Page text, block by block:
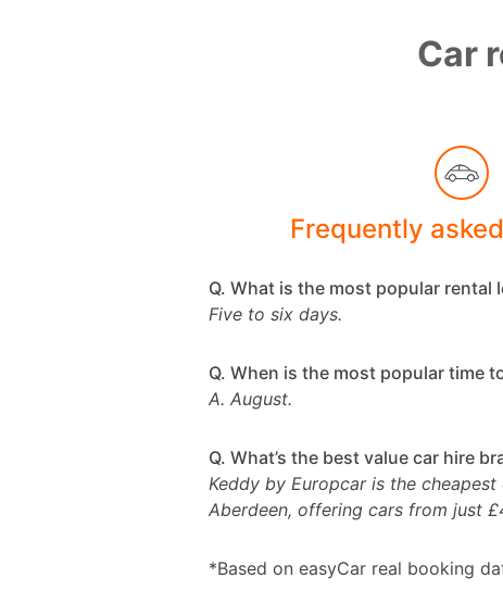
Car
Frequently
Q. What is the most popular rental
Five to six days.
Q. When is the most popular time
A. August.
Q. What’s the best value car hire
Keddy by Europcar is the
Aberdeen, offering cars from just
*Based on easyCar real booking